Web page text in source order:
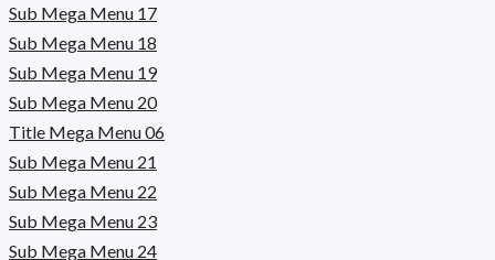
Sub Mega Menu 17
Sub Mega Menu 18
Sub Mega Menu 19
Sub Mega Menu 20
Title Mega Menu 06
Sub Mega Menu 21
Sub Mega Menu 22
Sub Mega Menu 23
Sub Mega Menu 24